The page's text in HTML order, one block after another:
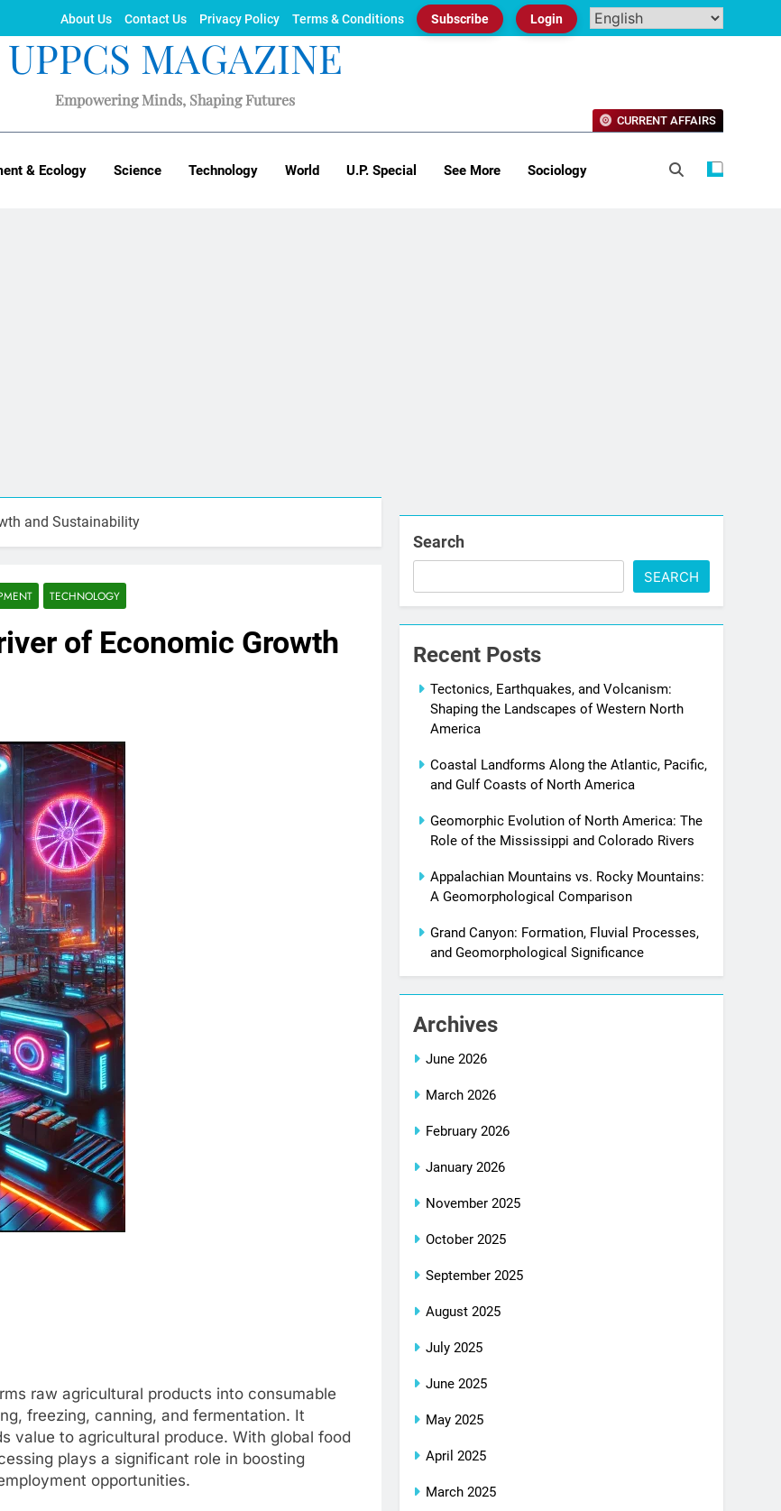
About Us Contact Us Privacy Policy Terms & Conditions Subscribe Login
UPPCS MAGAZINE
Empowering Minds, Shaping Futures
& Ecology Science Technology World U.P. Special See More Sociology
CURRENT AFFAIRS
and Sustainability
TECHNOLOGY
of Economic Growth
raw agricultural products into consumable
freezing, canning, and fermentation. It
value to agricultural produce. With global food
plays a significant role in boosting
opportunities.
Search
SEARCH
Recent Posts
Tectonics, Earthquakes, and Volcanism:
Shaping the Landscapes of Western North
America
Coastal Landforms Along the Atlantic, Pacific,
and Gulf Coasts of North America
Geomorphic Evolution of North America: The
Role of the Mississippi and Colorado Rivers
Appalachian Mountains vs. Rocky Mountains:
A Geomorphological Comparison
Grand Canyon: Formation, Fluvial Processes,
and Geomorphological Significance
Archives
June 2026
March 2026
February 2026
January 2026
November 2025
October 2025
September 2025
August 2025
July 2025
June 2025
May 2025
April 2025
March 2025